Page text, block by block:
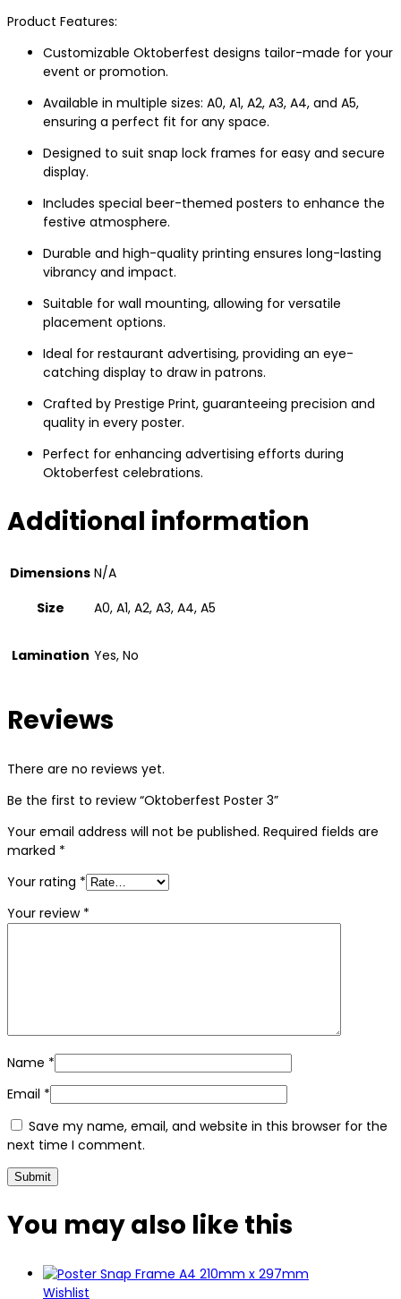
Product Features:
Customizable Oktoberfest designs tailor-made for your
event or promotion.
Available in multiple sizes: A0, A1, A2, A3, A4, and A5,
ensuring a perfect fit for any space.
Designed to suit snap lock frames for easy and secure
display.
Includes special beer-themed posters to enhance the
festive atmosphere.
Durable and high-quality printing ensures long-lasting
vibrancy and impact.
Suitable for wall mounting, allowing for versatile
placement options.
Ideal for restaurant advertising, providing an eye-
catching display to draw in patrons.
Crafted by Prestige Print, guaranteeing precision and
quality in every poster.
Perfect for enhancing advertising efforts during
Oktoberfest celebrations.
Additional information
Dimensions N/A
Size
A0, A1, A2, A3, A4, A5
Lamination Yes, No
Reviews
There are no reviews yet.
Be the first to review “Oktoberfest Poster 3”
Your email address will not be published. Required fields are
marked *
Your rating *
Your review *
Name *
Email *
Save my name, email, and website in this browser for the
next time I comment.
You may also like this
Wishlist